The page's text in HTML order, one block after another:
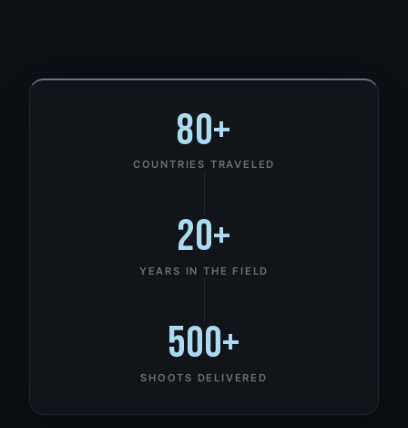
80+
COUNTRIES TRAVELED
20+
YEARS IN THE FIELD
500+
SHOOTS DELIVERED